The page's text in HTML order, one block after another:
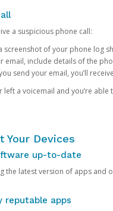
a suspicious phone call:
screenshot of your phone log
email, include details of the
send your email, you’ll
left a voicemail and you’re
Your Devices
up-to-date
the latest version of apps and
reputable apps